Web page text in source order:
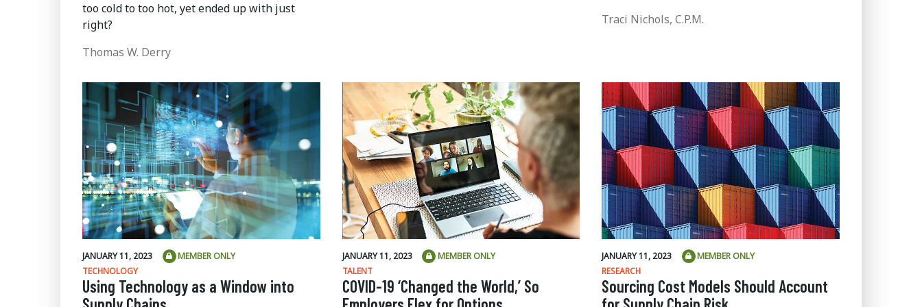
too cold to too hot, yet ended up with just
right?
Thomas W. Derry
Traci Nichols, C.P.M.
JANUARY 11, 2023
MEMBER ONLY
TECHNOLOGY
Using Technology as a Window into
JANUARY 11, 2023
MEMBER ONLY
TALENT
COVID-19 ‘Changed the World,’ So
JANUARY 11, 2023
MEMBER ONLY
RESEARCH
Sourcing Cost Models Should Account